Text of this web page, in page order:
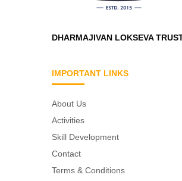
DHARMAJIVAN LOKSEVA
IMPORTANT LINKS
About Us
Activities
Skill Development
Contact
Terms & Conditions